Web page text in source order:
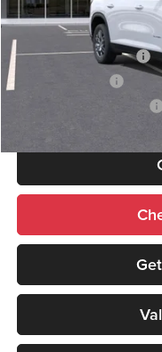
Add. Available GMC Offers:
GMC GMF Bonus Cash